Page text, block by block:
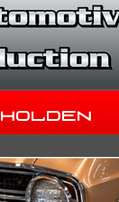
Holden